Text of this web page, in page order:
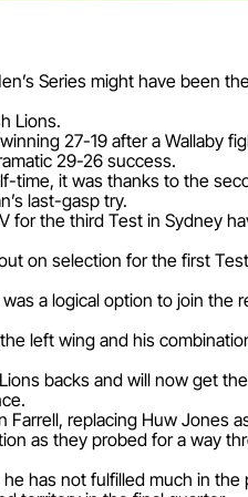
Series might have been
Lions.
27-19 after a Wallaby
29-26 success.
time, it was thanks to the
last-gasp try.
for the third Test in Sydney
on selection for the first
a logical option to join the
left wing and his
backs and will now get
replacing Huw Jones
as they probed for a way
has not fulfilled much in